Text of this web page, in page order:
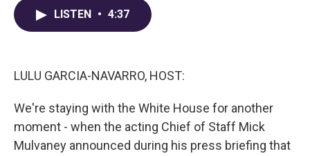
LISTEN • 4:37
LULU GARCIA-NAVARRO, HOST:
We're staying with the White House for another
moment - when the acting Chief of Staff Mick
Mulvaney announced during his press briefing that